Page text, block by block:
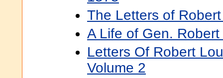
The Letters of
A Life of Gen.
Letters Of Robert
Volume 2